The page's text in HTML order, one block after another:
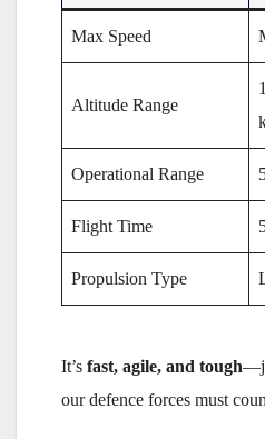
Max Speed
Altitude Range
Operational Range
Flight Time
Propulsion Type
It’s fast, agile, and tough
our defence forces must